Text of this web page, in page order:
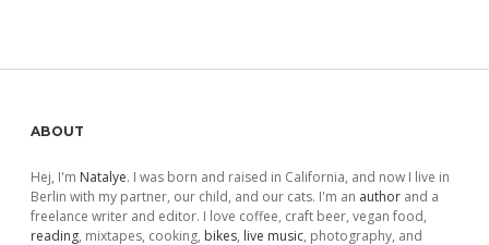
Sidebar
ABOUT
Hej, I'm Natalye. I was born and raised in California, and now I live in
Berlin with my partner, our child, and our cats. I'm an author and a
freelance writer and editor. I love coffee, craft beer, vegan food,
reading, mixtapes, cooking, bikes, live music, photography, and